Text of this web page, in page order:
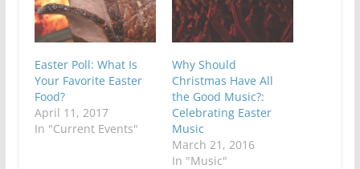
Easter Poll: What Is
Your Favorite Easter
Food?
April 11, 2017
In "Current Events"
Why Should
Christmas Have All
the Good Music?:
Celebrating Easter
Music
March 21, 2016
In "Music"